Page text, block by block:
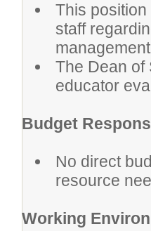
This
staff
The Dean of
educator
Budget
No direct
resource
Working